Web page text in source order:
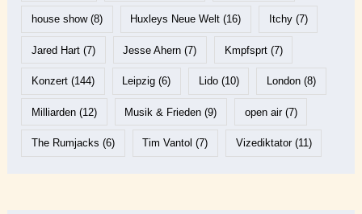
house show(8) Huxleys Neue Welt (16) Itchy(7)
Jared Hart(7) Jesse Ahern (7) Kmpfsprt(7)
Konzert(144) Leipzig (6) Lido(10) London(8)
Milliarden(12) Musik & Frieden (9) open air(7)
The Rumjacks (6) Tim Vantol (7) Vizediktator(11)